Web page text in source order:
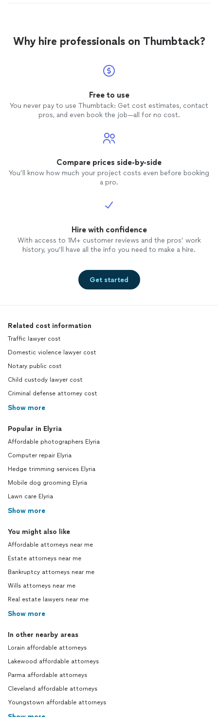
Why hire professionals on Thumbtack?
Free to use
You never pay to use Thumbtack: Get cost estimates, contact
pros, and even book the job—all for no cost.
Compare prices side-by-side
You’ll know how much your project costs even before booking
a pro.
Hire with confidence
With access to 1M+ customer reviews and the pros’ work
history, you’ll have all the info you need to make a hire.
Get started
Related cost information
Traffic lawyer cost
Domestic violence lawyer cost
Notary public cost
Child custody lawyer cost
Criminal defense attorney cost
Show more
Popular in Elyria
Affordable photographers Elyria
Computer repair Elyria
Hedge trimming services Elyria
Mobile dog grooming Elyria
Lawn care Elyria
Show more
You might also like
Affordable attorneys near me
Estate attorneys near me
Bankruptcy attorneys near me
Wills attorneys near me
Real estate lawyers near me
Show more
In other nearby areas
Lorain affordable attorneys
Lakewood affordable attorneys
Parma affordable attorneys
Cleveland affordable attorneys
Youngstown affordable attorneys